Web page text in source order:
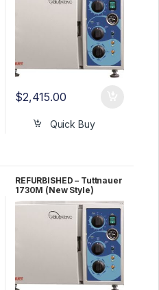
$2,415.00
Quick Buy
REFURBISHED – Tuttnauer
1730M (New Style)
Autoclave 3 YR
WARRANTY!